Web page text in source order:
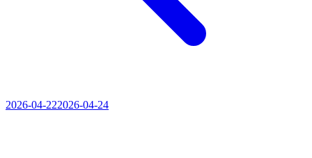
2026-04-222026-04-24